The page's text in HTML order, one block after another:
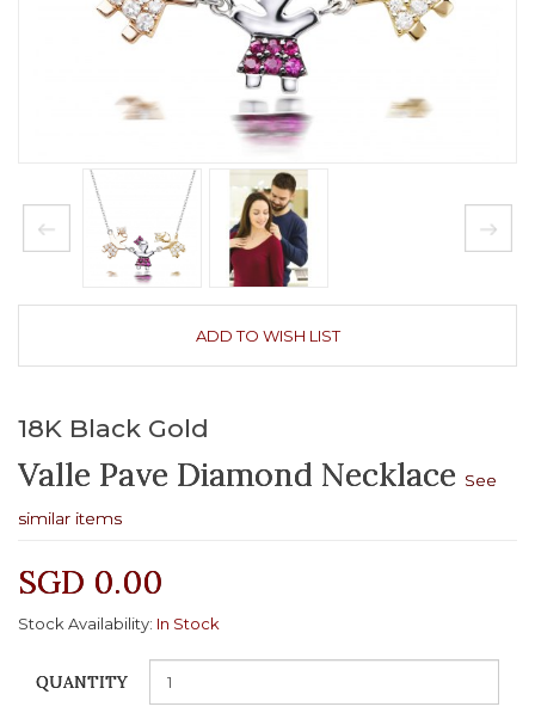
ADD TO WISH LIST
18K Black Gold
Valle Pave Diamond Necklace See
similar items
SGD 0.00
Stock Availability: In Stock
QUANTITY